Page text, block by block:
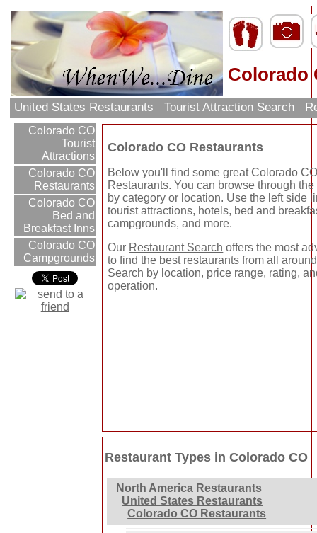
Colorado
United States Restaurants Tourist Attraction Search
Colorado CO
Tourist
Attractions
Colorado CO
Restaurants
Colorado CO
Bed and
Breakfast Inns
Colorado CO
Campgrounds
Colorado CO Restaurants
Below you'll find some great Colorado
Restaurants. You can browse through
by category or location. Use the left side
tourist attractions, hotels, bed and
campgrounds, and more.
Our Restaurant Search offers the most
to find the best restaurants from all
Search by location, price range, rating,
operation.
Restaurant Types in Colorado CO
North America Restaurants
United States Restaurants
Colorado CO Restaurants